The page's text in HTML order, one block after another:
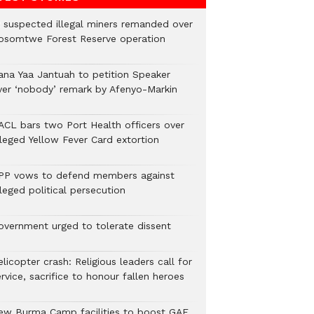
suspected illegal miners remanded over
Forest Reserve operation
Yaa Jantuah to petition Speaker
‘nobody’ remark by Afenyo-Markin
bars two Port Health officers over
Yellow Fever Card extortion
vows to defend members against
political persecution
urged to tolerate dissent
crash: Religious leaders call for
sacrifice to honour fallen heroes